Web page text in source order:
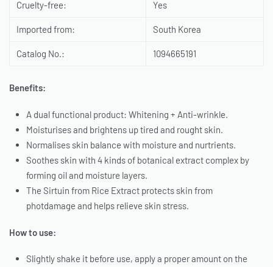
Cruelty-free: Yes
Imported from: South Korea
Catalog No.: 1094665191
Benefits:
A dual functional product: Whitening + Anti-wrinkle.
Moisturises and brightens up tired and rought skin.
Normalises skin balance with moisture and nurtrients.
Soothes skin with 4 kinds of botanical extract complex by
forming oil and moisture layers.
The Sirtuin from Rice Extract protects skin from
photdamage and helps relieve skin stress.
How to use:
Slightly shake it before use, apply a proper amount on the